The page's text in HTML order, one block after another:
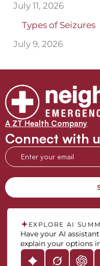
July 11, 2026
Types of Seizures
July 9, 2026
A ZT Health Company
Connect with
EXPLORE AI
Have your AI
explain your options